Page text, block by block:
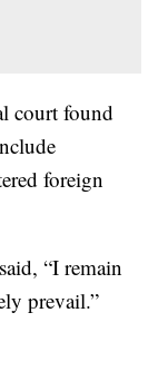
court found
foreign
“I remain
prevail.”